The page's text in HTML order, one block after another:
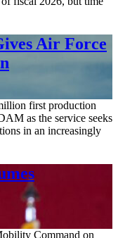
Air Force
first production
as the service seeks
in an increasingly
Command on